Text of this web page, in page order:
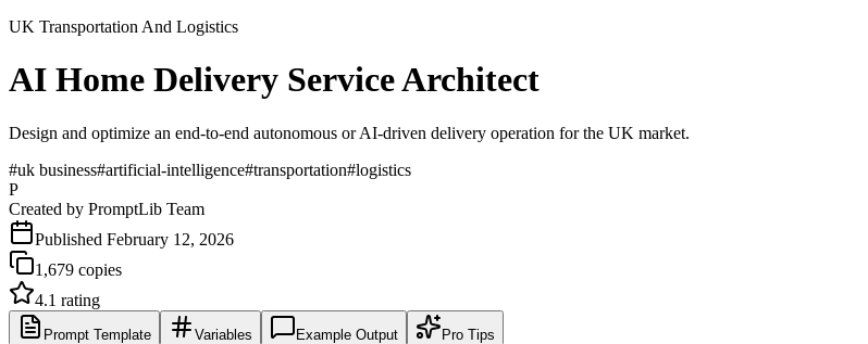
UK Transportation And Logistics
AI Home Delivery Service Architect
Design and optimize an end-to-end autonomous or AI-driven delivery operation for the UK market.
#uk business#artificial-intelligence#transportation#logistics
P
Created by PromptLib Team
Published February 12, 2026
1,679 copies
4.1 rating
Prompt Template Variables Example Output Pro Tips